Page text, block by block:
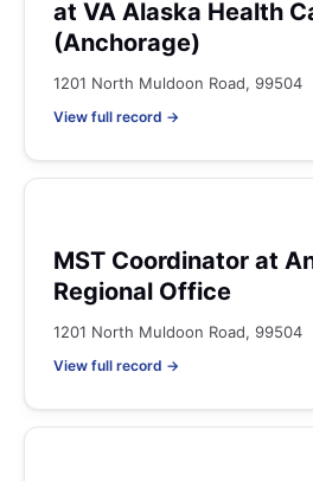
at VA Alaska Health
(Anchorage)
1201 North Muldoon Road, 99504
View full record →
MST Coordinator at
Regional Office
1201 North Muldoon Road, 99504
View full record →